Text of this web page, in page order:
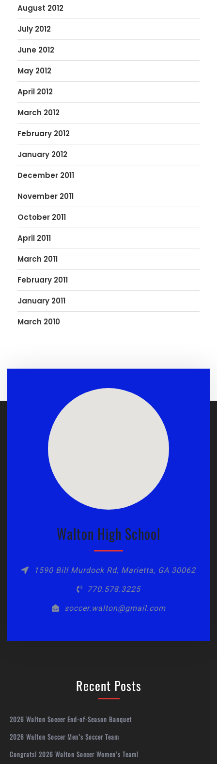
August 2012
July 2012
June 2012
May 2012
April 2012
March 2012
February 2012
January 2012
December 2011
November 2011
October 2011
April 2011
March 2011
February 2011
January 2011
March 2010
Walton High School
1590 Bill Murdock Rd, Marietta, GA 30062
770.578.3225
soccer.walton@gmail.com
Recent Posts
2026 Walton Soccer End-of-Season Banquet
2026 Walton Soccer Men’s Soccer Team
Congrats! 2026 Walton Soccer Women’s Team!